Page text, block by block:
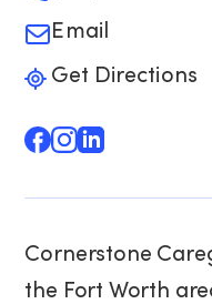
Email
Get Directions
Cornerstone
the Fort Worth